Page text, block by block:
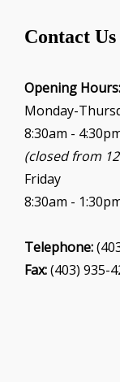
a
o
n
Contact Us
Opening Hours:
Monday-
8:30am -
(closed from
Friday
8:30am -
Telephone:
Fax:(403) 935-